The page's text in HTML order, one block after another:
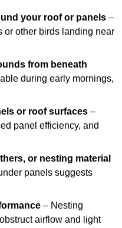
your roof or panels –
or other birds landing near
from beneath
during early mornings,
or roof surfaces –
panel efficiency, and
or nesting material
panels suggests
– Nesting
airflow and light